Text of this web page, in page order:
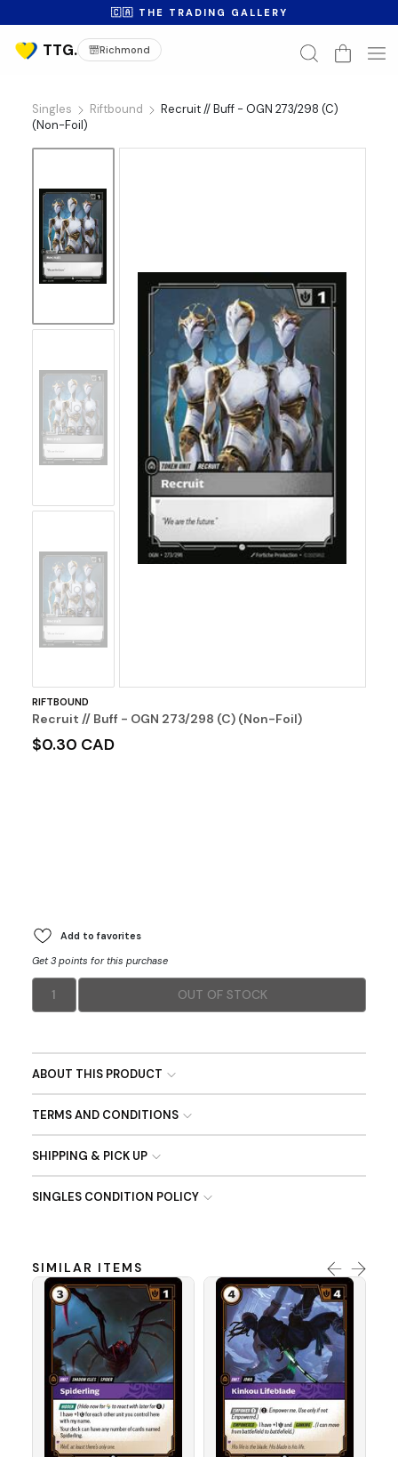
🇨🇦 THE TRADING GALLERY
Richmond
Singles Riftbound
Recruit // Buff - OGN 273/298 (C)
(Non-Foil)
No
Image
No
Image
RIFTBOUND
Recruit // Buff - OGN 273/298 (C) (Non-Foil)
$0.30 CAD
Add to favorites
Get 3 points for this purchase
1 OUT OF STOCK
ABOUT THIS PRODUCT
TERMS AND CONDITIONS
SHIPPING & PICK UP
SINGLES CONDITION POLICY
SIMILAR ITEMS